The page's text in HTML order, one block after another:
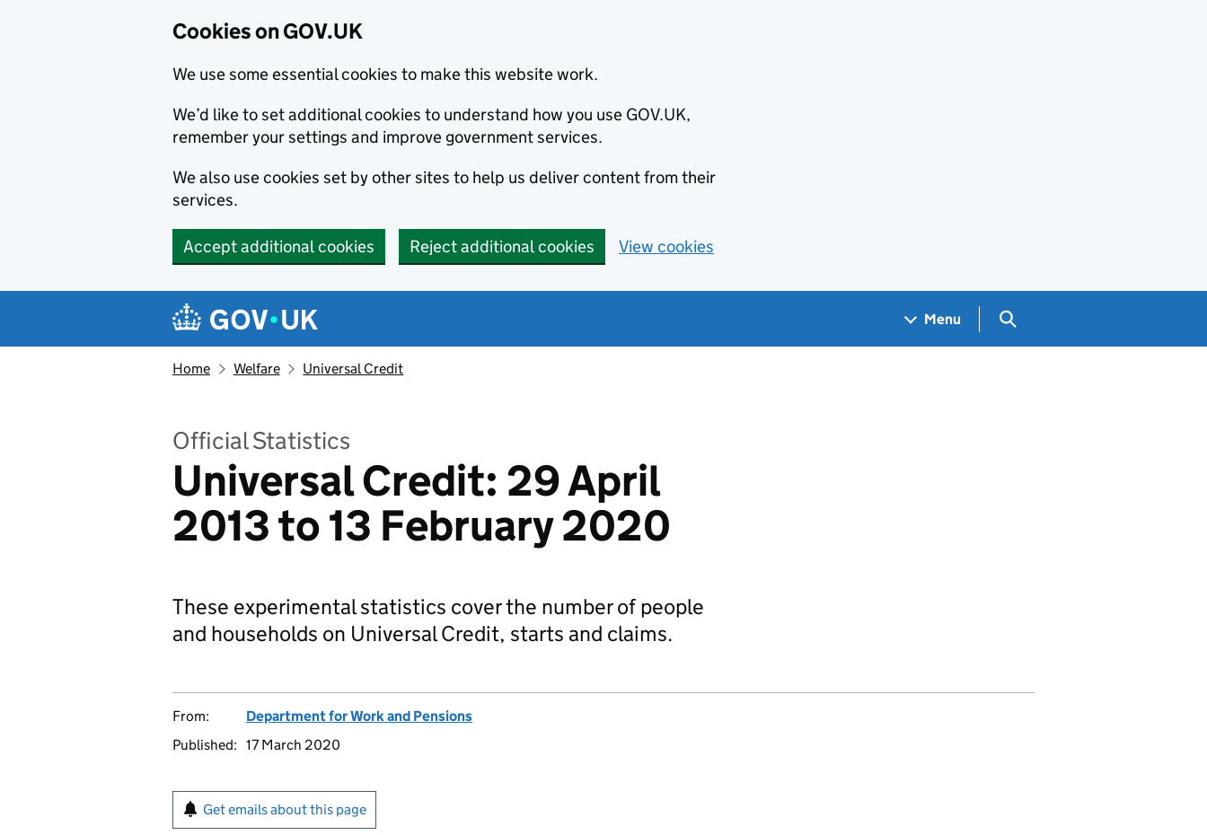
Cookies on GOV.UK
We use some essential cookies to make this website work.
We’d like to set additional cookies to understand how you use GOV.UK,
remember your settings and improve government services.
We also use cookies set by other sites to help us deliver content from their
services.
Accept additional cookies Reject additional cookies View cookies
Navigation menu
Menu Search GOV.UK
Home Welfare Universal Credit
Official Statistics
Universal Credit: 29 April
2013 to 13 February 2020
These experimental statistics cover the number of people
and households on Universal Credit, starts and claims.
From:
Department for Work and Pensions
Published: 17 March 2020
Get emails about this page